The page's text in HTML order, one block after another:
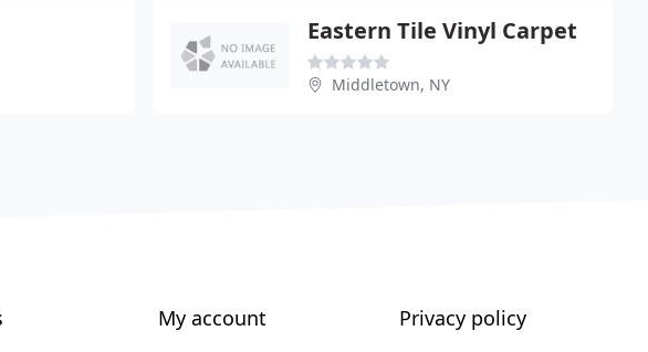
Eastern Tile Vinyl Carpet
Middletown, NY
My account Privacy policy